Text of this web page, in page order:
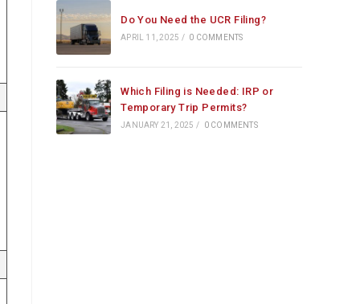
Do You Need the UCR Filing?
APRIL 11, 2025 / 0 COMMENTS
Which Filing is Needed: IRP or
Temporary Trip Permits?
JANUARY 21, 2025 / 0 COMMENTS